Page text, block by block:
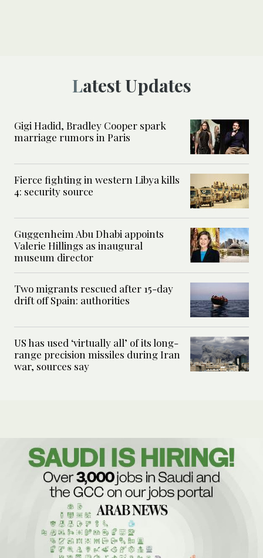
Latest Updates
Gigi Hadid, Bradley Cooper spark
marriage rumors in Paris
Fierce fighting in western Libya kills
4: security source
Guggenheim Abu Dhabi appoints
Valerie Hillings as inaugural
museum director
Two migrants rescued after 15-day
drift off Spain: authorities
US has used ‘virtually all’ of its long-
range precision missiles during Iran
war, sources say